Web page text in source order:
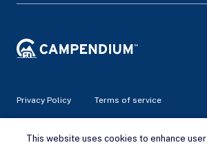
Privacy Policy Terms of service
© 2026 Campendium Inc. All rights reserved.
This website uses cookies to enhance user